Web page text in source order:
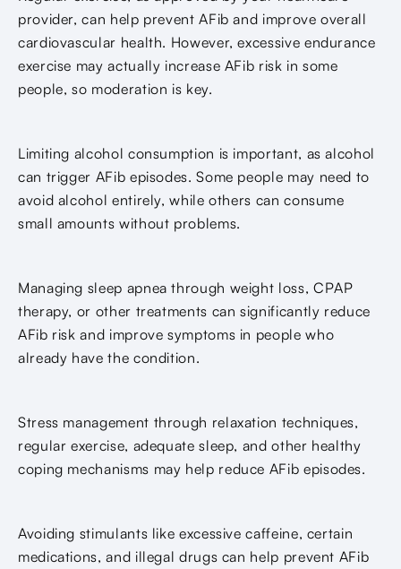
provider, can help prevent AFib and improve overall
cardiovascular health. However, excessive endurance
exercise may actually increase AFib risk in some
people, so moderation is key.
Limiting alcohol consumption is important, as alcohol
can trigger AFib episodes. Some people may need to
avoid alcohol entirely, while others can consume
small amounts without problems.
Managing sleep apnea through weight loss, CPAP
therapy, or other treatments can significantly reduce
AFib risk and improve symptoms in people who
already have the condition.
Stress management through relaxation techniques,
regular exercise, adequate sleep, and other healthy
coping mechanisms may help reduce AFib episodes.
Avoiding stimulants like excessive caffeine, certain
medications, and illegal drugs can help prevent AFib